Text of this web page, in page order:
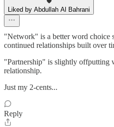
Liked by Abdullah Al Bahrani
"Network" is a better word choice
continued relationships built over
"Partnership" is slightly offputting
relationship.
Just my 2-cents...
Reply